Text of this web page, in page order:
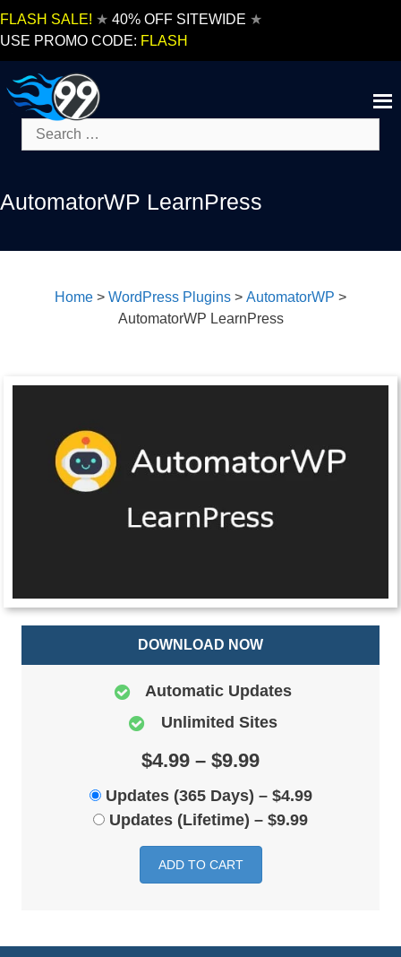
FLASH SALE! ★ 40% OFF SITEWIDE ★
USE PROMO CODE: FLASH
Search
for:
AutomatorWP LearnPress
Home > WordPress Plugins > AutomatorWP >
AutomatorWP LearnPress
DOWNLOAD NOW
Automatic Updates
Unlimited Sites
$4.99 – $9.99
Updates (365 Days) – $4.99
Updates (Lifetime) – $9.99
ADD TO CART